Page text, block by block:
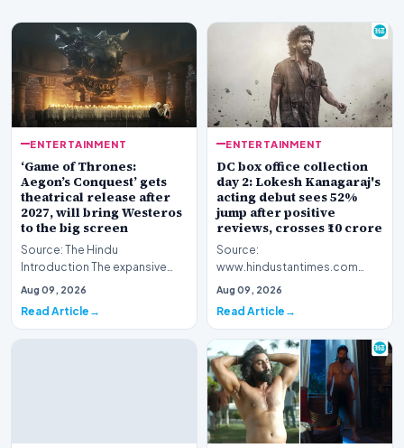
ENTERTAINMENT
‘Game of Thrones:
Aegon’s Conquest’ gets
theatrical release after
2027, will bring Westeros
to the big screen
Source: The Hindu
Introduction The expansive
fictional universe created by
Aug 09, 2026
Read Article
ENTERTAINMENT
DC box office collection
day 2: Lokesh Kanagaraj's
acting debut sees 52%
jump after positive
reviews, crosses ₹10 crore
Source:
www.hindustantimes.com
Introduction The cinematic
Kanagaraj and W…
Aug 09, 2026
Read Article